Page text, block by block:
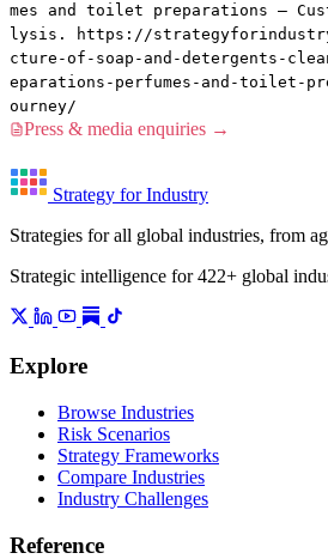
mes and toilet preparations —
lysis. https://
cture-of-soap-and-detergents-
eparations-perfumes-and-toilet-
ourney/
Press & media enquiries →
Strategy for Industry
Strategies for all global industries, from
Strategic intelligence for 422+ global
Explore
Browse Industries
Risk Scenarios
Strategy Frameworks
Compare Industries
Industry Challenges
Reference